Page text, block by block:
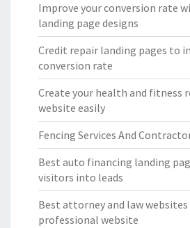
Improve your conversion rate
landing page designs
Credit repair landing pages to
conversion rate
Create your health and fitness
website easily
Fencing Services And
Best auto financing landing
visitors into leads
Best attorney and law
professional website